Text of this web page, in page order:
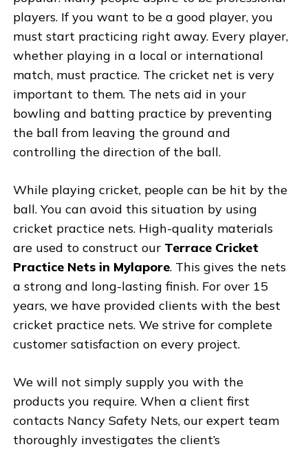
players. If you want to be a good player, you
must start practicing right away. Every player,
whether playing in a local or international
match, must practice. The cricket net is very
important to them. The nets aid in your
bowling and batting practice by preventing
the ball from leaving the ground and
controlling the direction of the ball.
While playing cricket, people can be hit by the
ball. You can avoid this situation by using
cricket practice nets. High-quality materials
are used to construct our Terrace Cricket
Practice Nets in Mylapore. This gives the nets
a strong and long-lasting finish. For over 15
years, we have provided clients with the best
cricket practice nets. We strive for complete
customer satisfaction on every project.
We will not simply supply you with the
products you require. When a client first
contacts Nancy Safety Nets, our expert team
thoroughly investigates the client’s